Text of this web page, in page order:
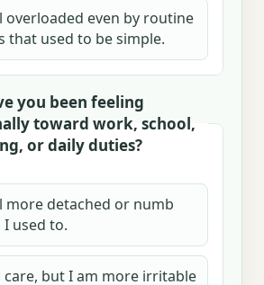
overloaded even by routine
that used to be simple.
you been feeling
toward work, school,
or daily duties?
more detached or numb
used to.
care, but I am more irritable